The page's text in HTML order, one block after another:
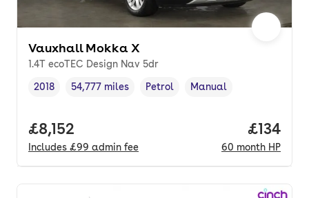
Vauxhall Mokka X
1.4T ecoTEC Design Nav 5dr
Vehicle year,
2018
Mileage,
54,777 miles
Fuel type ,
Petrol
Transmission type
Manual
Full price.
£8,152
Includes £99 admin fee
Price
£134
60 month HP